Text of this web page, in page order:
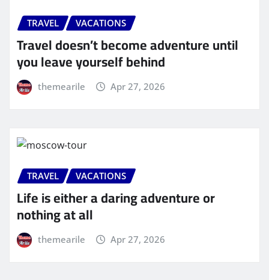
TRAVEL VACATIONS
Travel doesn’t become adventure until
you leave yourself behind
themearile Apr 27, 2026
TRAVEL VACATIONS
Life is either a daring adventure or
nothing at all
themearile Apr 27, 2026